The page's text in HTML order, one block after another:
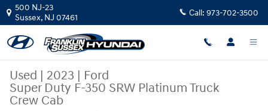
Skip to main content
500 NJ-23
Sussex, NJ 07461 Call: 973-702-3500
Used | 2023 | Ford
Super Duty F-350 SRW Platinum Truck
Crew Cab